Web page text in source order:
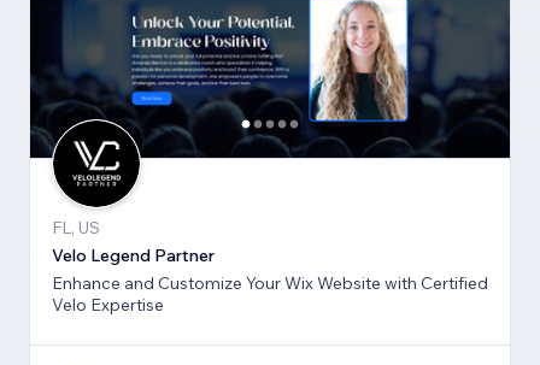
FL, US
Velo Legend Partner
Enhance and Customize Your Wix Website with Certified
Velo Expertise